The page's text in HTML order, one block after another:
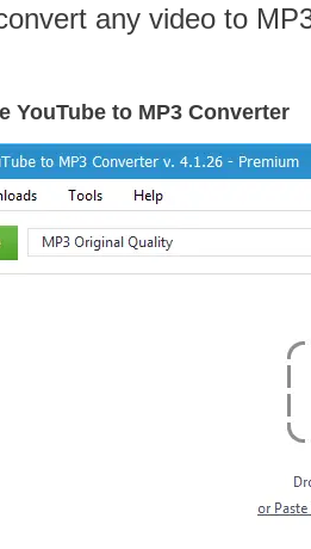
any video to
YouTube to MP3 Converter